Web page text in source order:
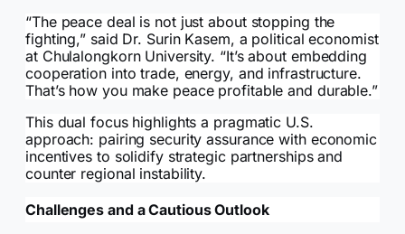
“The peace deal is not just about stopping the
fighting,” said Dr. Surin Kasem, a political economist
at Chulalongkorn University. “It’s about embedding
cooperation into trade, energy, and infrastructure.
That’s how you make peace profitable and durable.”
This dual focus highlights a pragmatic U.S.
approach: pairing security assurance with economic
incentives to solidify strategic partnerships and
counter regional instability.
Challenges and a Cautious Outlook